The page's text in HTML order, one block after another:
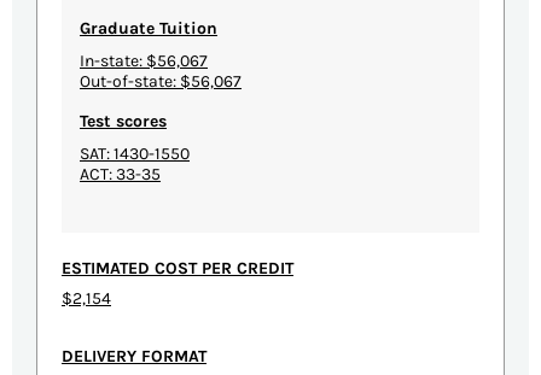
Graduate Tuition
In-state: $56,067
Out-of-state: $56,067
Test scores
SAT: 1430-1550
ACT: 33-35
ESTIMATED COST PER CREDIT
$2,154
DELIVERY FORMAT